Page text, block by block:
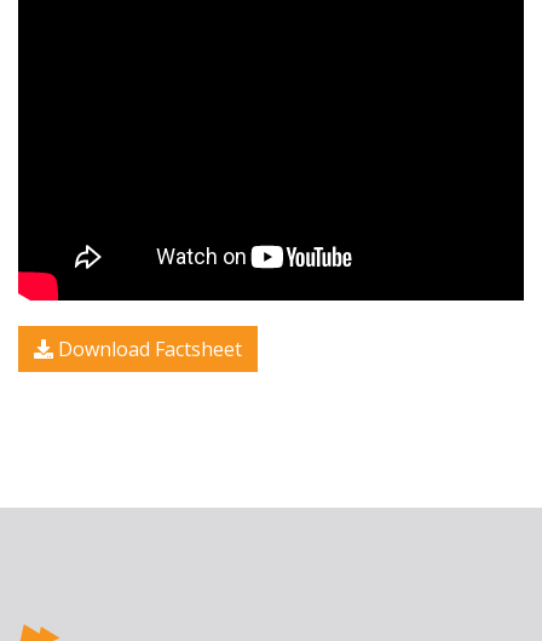
Download Factsheet